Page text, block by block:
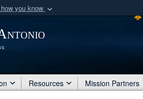
you know
of Defense organization
Resources Mission Partners